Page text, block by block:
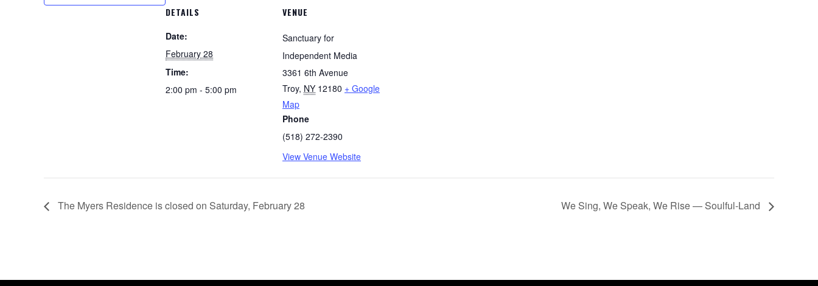
DETAILS
Date:
February 28
Time:
2:00 pm - 5:00 pm
VENUE
Sanctuary for
Independent Media
3361 6th Avenue
Troy, NY 12180 + Google
Map
Phone
(518) 272-2390
View Venue Website
The Myers Residence is closed on Saturday, February 28 We Sing, We Speak, We Rise — Soulful-Land